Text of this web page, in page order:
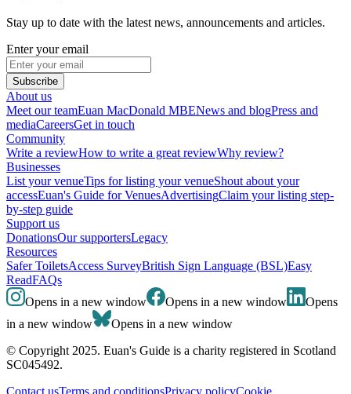
Stay up to date with the latest news, announcements and articles.
Enter your email
Subscribe
About us
Meet our teamEuan MacDonald MBENews and blogPress and
mediaCareersGet in touch
Community
Write a reviewHow to write a great reviewWhy review?
Businesses
List your venueTips for listing your venueShout about your
accessEuan's Guide for VenuesAdvertisingClaim your listing step-
by-step guide
Support us
DonationsOur supportersLegacy
Resources
Safer ToiletsAccess SurveyBritish Sign Language (BSL)Easy
ReadFAQs
Opens in a new window
Opens in a new window
Opens
in a new window
Opens in a new window
© Copyright 2025. Euan's Guide is a charity registered in Scotland
SC045492.
Contact usTerms and conditionsPrivacy policyCookie